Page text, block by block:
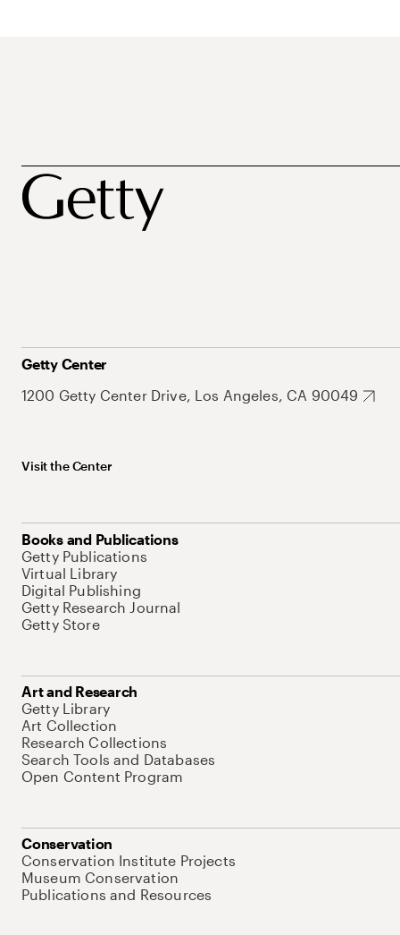
Getty Center
1200 Getty Center Drive, Los Angeles, CA 90049
Visit the Center
Books and Publications
Getty Publications
Virtual Library
Digital Publishing
Getty Research Journal
Getty Store
Art and Research
Getty Library
Art Collection
Research Collections
Search Tools and Databases
Open Content Program
Conservation
Conservation Institute Projects
Museum Conservation
Publications and Resources